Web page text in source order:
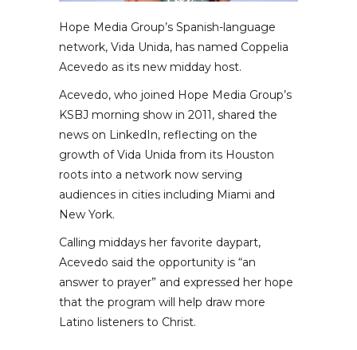
Hope Media Group’s Spanish-language
network, Vida Unida, has named Coppelia
Acevedo as its new midday host.
Acevedo, who joined Hope Media Group’s
KSBJ morning show in 2011, shared the
news on LinkedIn, reflecting on the
growth of Vida Unida from its Houston
roots into a network now serving
audiences in cities including Miami and
New York.
Calling middays her favorite daypart,
Acevedo said the opportunity is “an
answer to prayer” and expressed her hope
that the program will help draw more
Latino listeners to Christ.